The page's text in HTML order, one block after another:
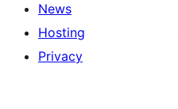
News
Hosting
Privacy